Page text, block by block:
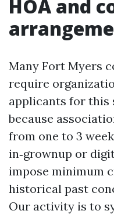
HOA and
Many Fort Myers
require
applicants for this
because
from one to 3
in‑grownup or
impose minimum
historical past
Our activity is to